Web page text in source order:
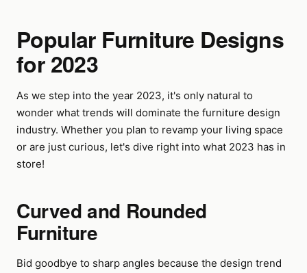
Popular Furniture Designs
for 2023
As we step into the year 2023, it's only natural to
wonder what trends will dominate the furniture design
industry. Whether you plan to revamp your living space
or are just curious, let's dive right into what 2023 has in
store!
Curved and Rounded
Furniture
Bid goodbye to sharp angles because the design trend